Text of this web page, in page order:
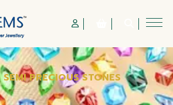
SEMI PRECIOUS STONES